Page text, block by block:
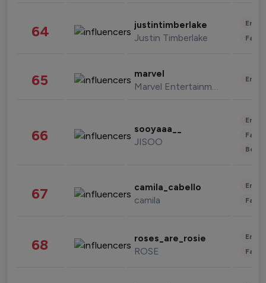
64 justintimberlake
Justin Timberlake
65 marvel
Marvel Entertainment
66 sooyaaa__
JISOO
67 camila_cabello
camila
68 roses_are_rosie
ROSE